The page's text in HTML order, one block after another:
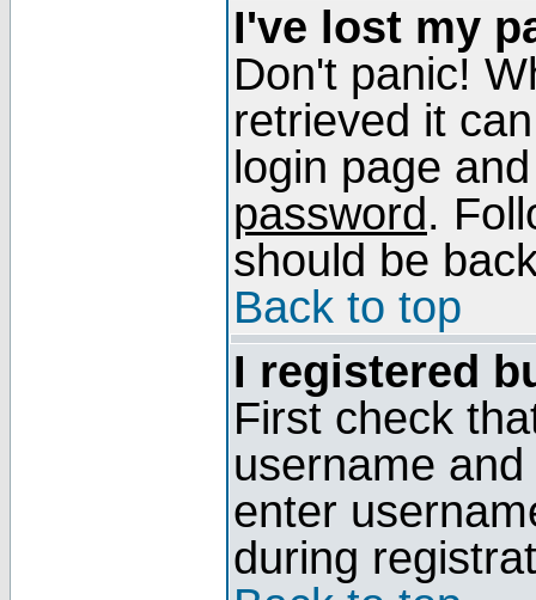
I've lost my
Don't panic!
retrieved it
login page
password.
should be
Back to top
I registered
First check
username
enter
during